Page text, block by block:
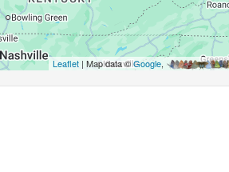
Leaflet| Map data ©Google,